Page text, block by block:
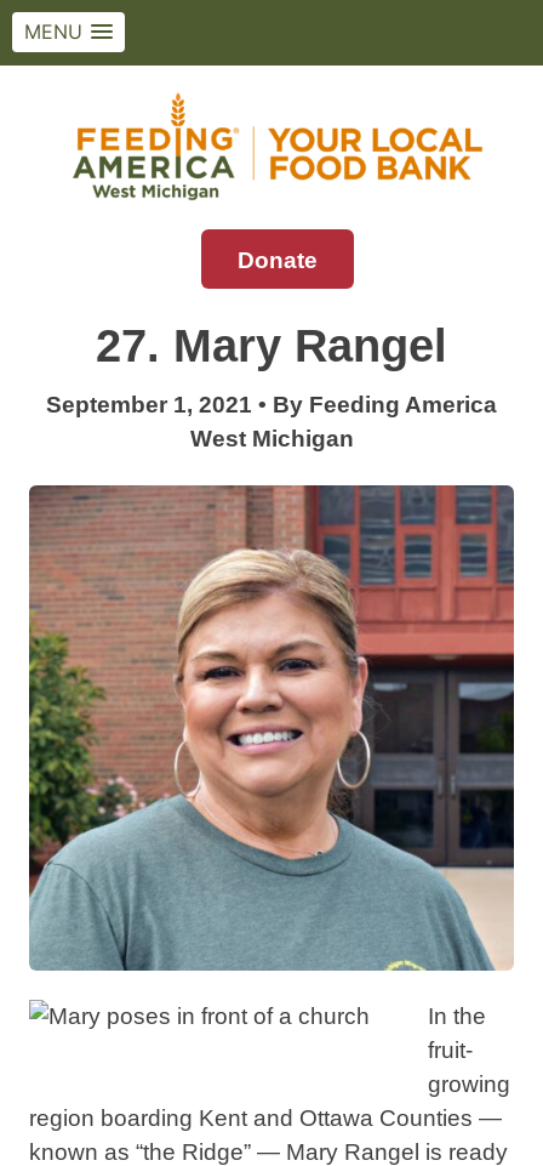
MENU
Feeding America West Michigan
Solving hunger in West Michigan and the
Donate
27. Mary Rangel
September 1, 2021 • By Feeding America
West Michigan
In the
fruit-
growing
region boarding Kent and Ottawa Counties —
known as “the Ridge” — Mary Rangel is ready